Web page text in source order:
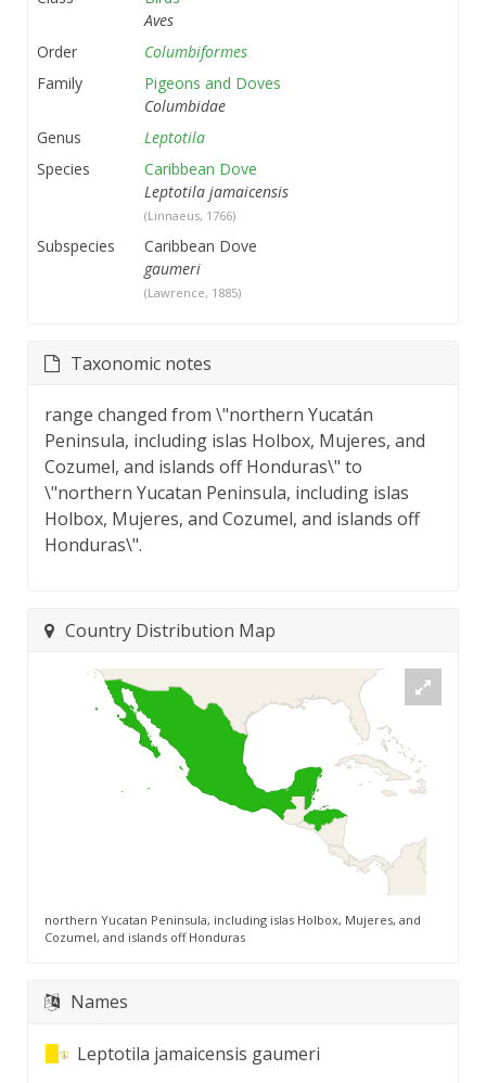
Aves
Order
Columbiformes
Family
Pigeons and Doves
Columbidae
Genus
Leptotila
Species
Caribbean Dove
Leptotila jamaicensis
(Linnaeus, 1766)
Subspecies
Caribbean Dove
gaumeri
(Lawrence, 1885)
Taxonomic notes
range changed from \"northern Yucatán
Peninsula, including islas Holbox, Mujeres, and
Cozumel, and islands off Honduras\" to
\"northern Yucatan Peninsula, including islas
Holbox, Mujeres, and Cozumel, and islands off
Honduras\".
Country Distribution Map
northern Yucatan Peninsula, including islas Holbox, Mujeres, and
Cozumel, and islands off Honduras
Names
Leptotila jamaicensis gaumeri